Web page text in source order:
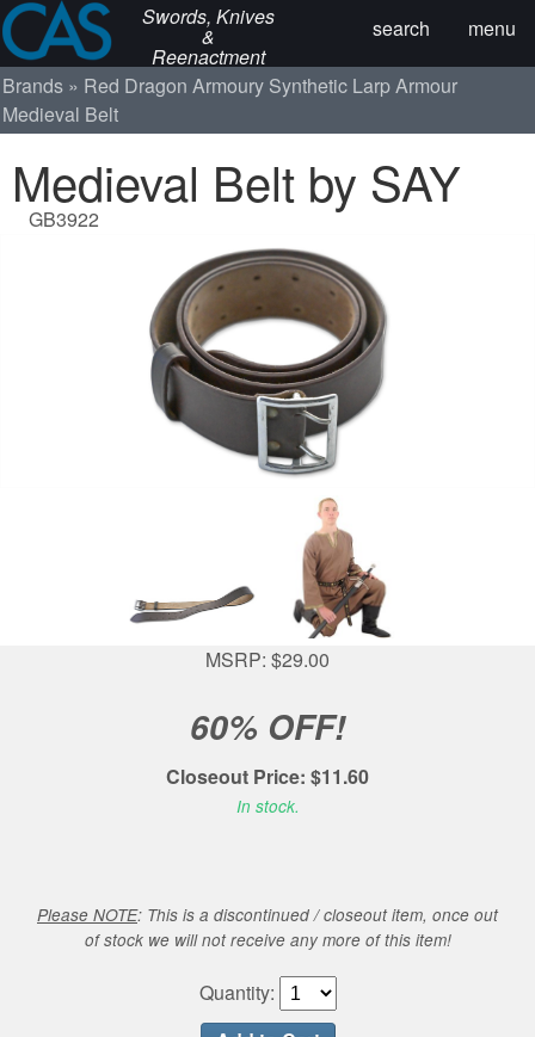
Swords, Knives
&
Reenactment
menu
search
Brands Red Dragon Armoury Synthetic Larp Armour
Medieval Belt
Medieval Belt by SAY
GB3922
MSRP: $29.00
60% OFF!
Closeout Price: $11.60
In stock.
Please NOTE: This is a discontinued / closeout item, once out
of stock we will not receive any more of this item!
Quantity: